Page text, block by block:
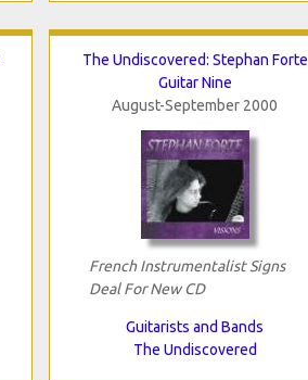
The Undiscovered: Stephan Forte
Guitar Nine
August-September 2000
French Instrumentalist Signs
Deal For New CD
Guitarists and Bands
The Undiscovered